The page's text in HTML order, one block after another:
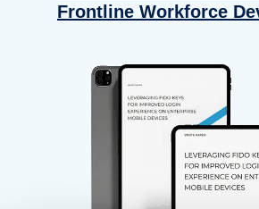
Frontline Workforce